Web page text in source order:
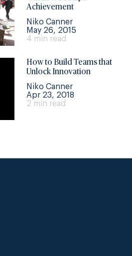
Achievement
Niko Canner
May 26, 2015
4 min read
How to Build Teams that
Unlock Innovation
Niko Canner
Apr 23, 2018
2 min read